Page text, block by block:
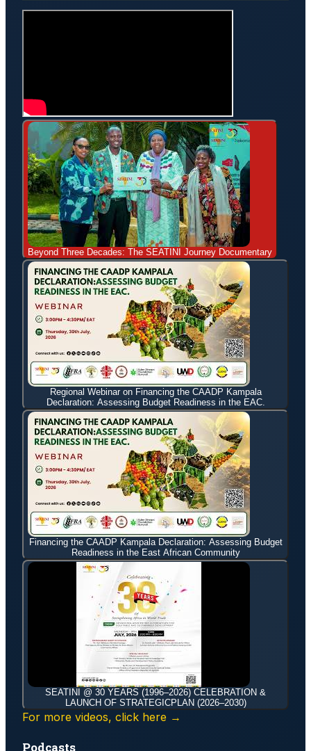
Beyond Three Decades: The SEATINI Journey Documentary
Regional Webinar on Financing the CAADP Kampala
Declaration: Assessing Budget Readiness in the EAC.
Financing the CAADP Kampala Declaration: Assessing Budget
Readiness in the East African Community
SEATINI @ 30 YEARS (1996–2026) CELEBRATION &
LAUNCH OF STRATEGICPLAN (2026–2030)
For more videos, click here →
Podcasts